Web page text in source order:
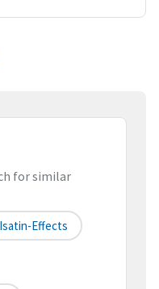
for similar
Isatin-Effects